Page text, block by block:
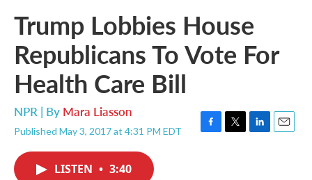
Trump Lobbies House
Republicans To Vote For
Health Care Bill
NPR | By Mara Liasson
Published May 3, 2017 at 4:31 PM EDT
F
T
L
E
LISTEN • 3:40